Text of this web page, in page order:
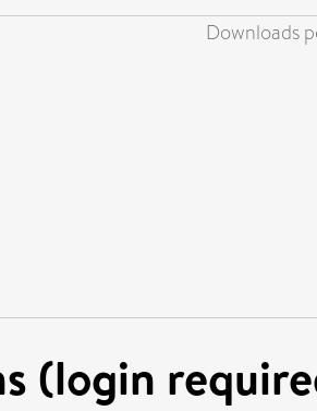
Downloads
(login